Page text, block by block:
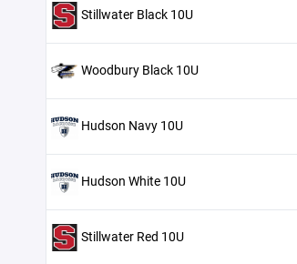
Stillwater Black 10U
Woodbury Black 10U
Hudson Navy 10U
Hudson White 10U
Stillwater Red 10U